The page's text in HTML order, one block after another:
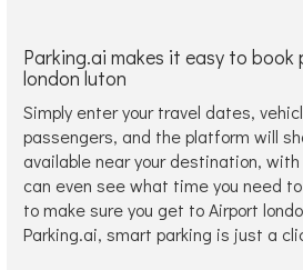
Parking.ai makes it easy to
london luton
Simply enter your travel dates,
passengers, and the platform will
available near your destination,
can even see what time you need
to make sure you get to Airport
Parking.ai, smart parking is just a